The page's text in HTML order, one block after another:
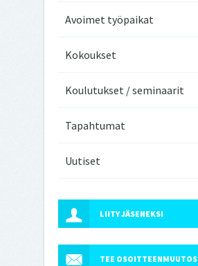
Avoimet työpaikat
Kokoukset
Koulutukset / seminaarit
Tapahtumat
Uutiset
LIITY JÄSENEKSI
TEE OSOITTEENMUUTOS